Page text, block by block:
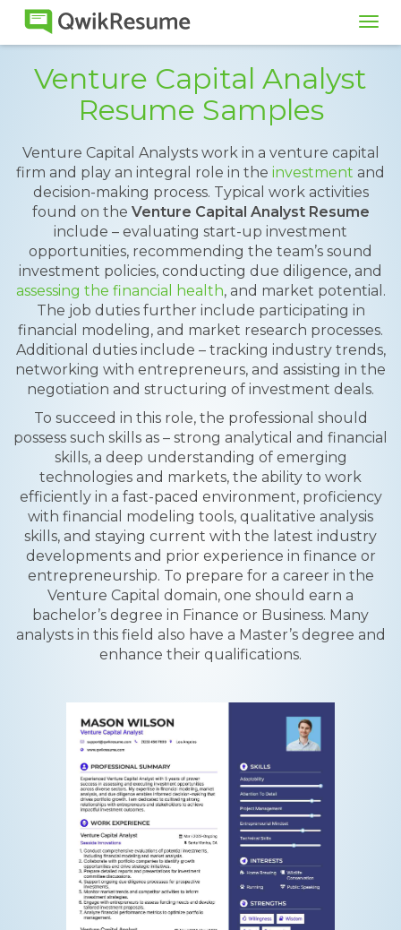
Venture Capital Analyst
Resume Samples
Venture Capital Analysts work in a venture capital
firm and play an integral role in the investment and
decision-making process. Typical work activities
found on the Venture Capital Analyst Resume
include – evaluating start-up investment
opportunities, recommending the team’s sound
investment policies, conducting due diligence, and
assessing the financial health, and market potential.
The job duties further include participating in
financial modeling, and market research processes.
Additional duties include – tracking industry trends,
networking with entrepreneurs, and assisting in the
negotiation and structuring of investment deals.
To succeed in this role, the professional should
possess such skills as – strong analytical and financial
skills, a deep understanding of emerging
technologies and markets, the ability to work
efficiently in a fast-paced environment, proficiency
with financial modeling tools, qualitative analysis
skills, and staying current with the latest industry
developments and prior experience in finance or
entrepreneurship. To prepare for a career in the
Venture Capital domain, one should earn a
bachelor’s degree in Finance or Business. Many
analysts in this field also have a Master’s degree and
enhance their qualifications.